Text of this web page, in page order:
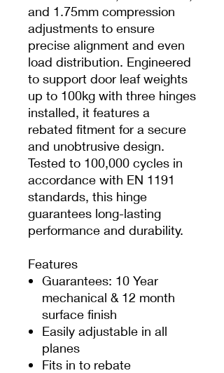
and 1.75mm compression
adjustments to ensure
precise alignment and even
load distribution. Engineered
to support door leaf weights
up to 100kg with three hinges
installed, it features a
rebated fitment for a secure
and unobtrusive design.
Tested to 100,000 cycles in
accordance with EN 1191
standards, this hinge
guarantees long-lasting
performance and durability.
Features
Guarantees: 10 Year
mechanical & 12 month
surface finish
Easily adjustable in all
planes
Fits in to rebate